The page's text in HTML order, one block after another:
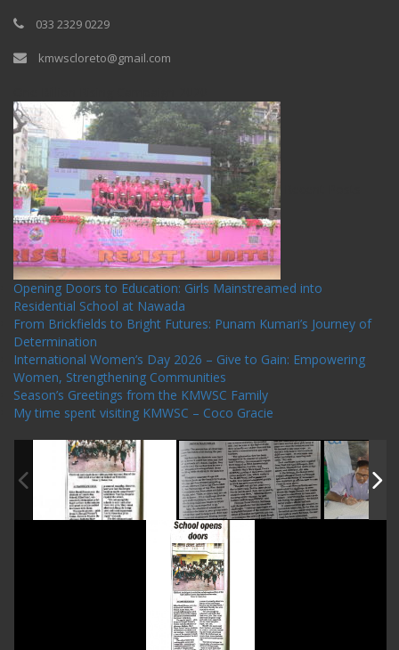
033 2329 0229
kmwscloreto@gmail.com
Opening Doors to Education: Girls Mainstreamed into
Residential School at Nawada
From Brickfields to Bright Futures: Punam Kumari’s Journey of
Determination
International Women’s Day 2026 – Give to Gain: Empowering
Women, Strengthening Communities
Season’s Greetings from the KMWSC Family
My time spent visiting KMWSC – Coco Gracie